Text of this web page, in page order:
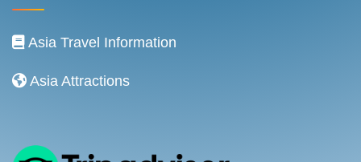
Asia Travel Information
Asia Attractions